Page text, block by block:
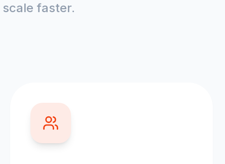
faster.